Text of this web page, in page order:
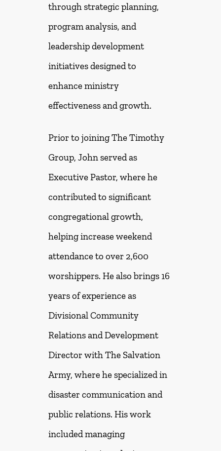
through strategic planning,
program analysis, and
leadership development
initiatives designed to
enhance ministry
effectiveness and growth.
Prior to joining The Timothy
Group, John served as
Executive Pastor, where he
contributed to significant
congregational growth,
helping increase weekend
attendance to over 2,600
worshippers. He also brings 16
years of experience as
Divisional Community
Relations and Development
Director with The Salvation
Army, where he specialized in
disaster communication and
public relations. His work
included managing